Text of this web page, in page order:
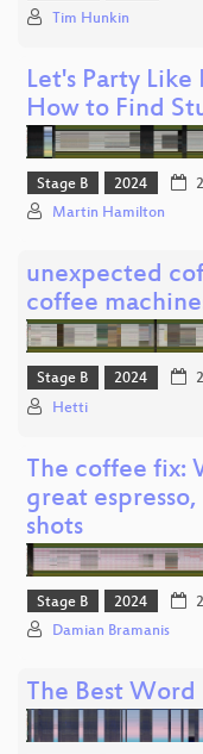
Tim Hunkin
Let's Party
How to Find
Stage B 2024
Martin Hamilton
unexpected
coffee
Stage B 2024
Hetti
The coffee fix:
great
shots
Stage B 2024
Damian Bramanis
The Best